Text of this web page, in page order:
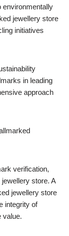
environmentally
jewellery store
initiatives
in leading
approach
verification,
store. A
jewellery store
integrity of
value.